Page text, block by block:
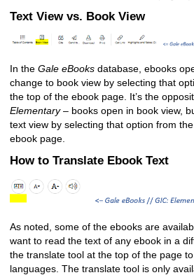
Text View vs. Book View
In the Gale eBooks database, ebooks
change to book view by selecting that
the top of the ebook page. It’s the
Elementary– books open in book view,
text view by selecting that option from
ebook page.
How to Translate Ebook Text
As noted, some of the ebooks are
want to read the text of any ebook in a
the translate tool at the top of the page
languages. The translate tool is only